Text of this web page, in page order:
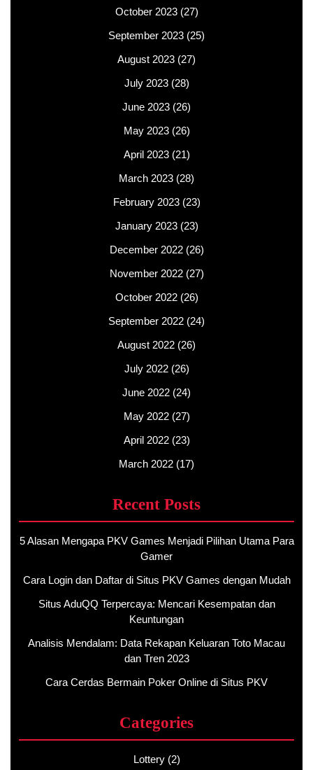
October 2023(27)
September 2023 (25)
August 2023 (27)
July 2023(28)
June 2023 (26)
May 2023(26)
April 2023(21)
March 2023 (28)
February 2023(23)
January 2023(23)
December 2022(26)
November 2022(27)
October 2022(26)
September 2022 (24)
August 2022 (26)
July 2022(26)
June 2022 (24)
May 2022(27)
April 2022(23)
March 2022 (17)
Recent Posts
5 Alasan Mengapa PKV Games Menjadi Pilihan Utama Para
Gamer
Cara Login dan Daftar di Situs PKV Games dengan Mudah
Situs AduQQ Terpercaya: Mencari Kesempatan dan
Keuntungan
Analisis Mendalam: Data Rekapan Keluaran Toto Macau
dan Tren 2023
Cara Cerdas Bermain Poker Online di Situs PKV
Categories
Lottery(2)